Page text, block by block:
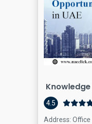
4.5
Address: Office